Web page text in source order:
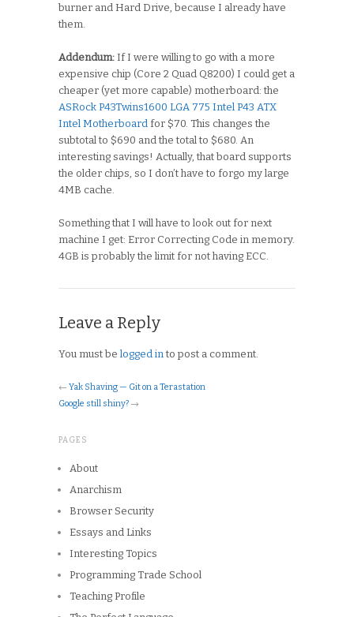
burner and Hard Drive, because I already have
them.
Addendum: If I were willing to go with a more
expensive chip (Core 2 Quad Q8200) I could get a
cheaper (yet more capable) motherboard: the
ASRock P43Twins1600 LGA 775 Intel P43 ATX
Intel Motherboard for $70. This changes the
subtotal to $690 and the total to $680. An
interesting savings! Actually, that board supports
the older chips, so I don’t have to forgo my large
4MB cache.
Something that I will have to look out for next
machine I get: Error Correcting Code in memory.
4GB is probably the limit for not having ECC.
Leave a Reply
You must be logged in to post a comment.
← Yak Shaving — Git on a Terastation
Google still shiny? →
PAGES
About
Anarchism
Browser Security
Essays and Links
Interesting Topics
Programming Trade School
Teaching Profile